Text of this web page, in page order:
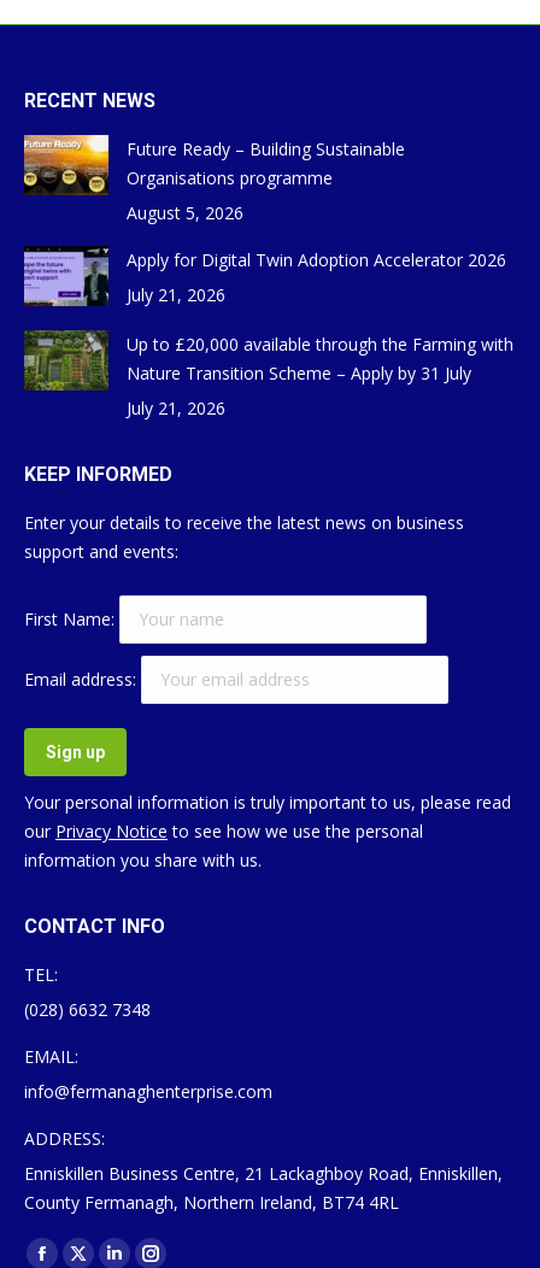
RECENT NEWS
Future Ready – Building Sustainable
Organisations programme
August 5, 2026
Apply for Digital Twin Adoption Accelerator 2026
July 21, 2026
Up to £20,000 available through the Farming with
Nature Transition Scheme – Apply by 31 July
July 21, 2026
KEEP INFORMED
Enter your details to receive the latest news on business
support and events:
First Name:
Email address:
Your personal information is truly important to us, please read
our Privacy Notice to see how we use the personal
information you share with us.
CONTACT INFO
TEL:
(028) 6632 7348
EMAIL:
info@fermanaghenterprise.com
ADDRESS:
Enniskillen Business Centre, 21 Lackaghboy Road, Enniskillen,
County Fermanagh, Northern Ireland, BT74 4RL
Find us on: